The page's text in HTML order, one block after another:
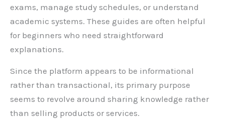
exams, manage study schedules, or understand
academic systems. These guides are often helpful
for beginners who need straightforward
explanations.
Since the platform appears to be informational
rather than transactional, its primary purpose
seems to revolve around sharing knowledge rather
than selling products or services.